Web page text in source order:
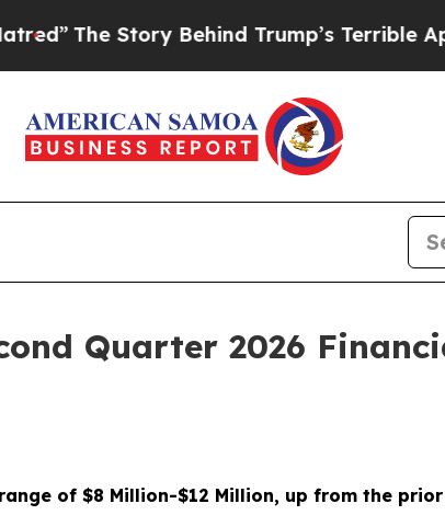
Behind Trump’s Terrible Approval
Quarter 2026
of $8 Million-$12 Million, up from the